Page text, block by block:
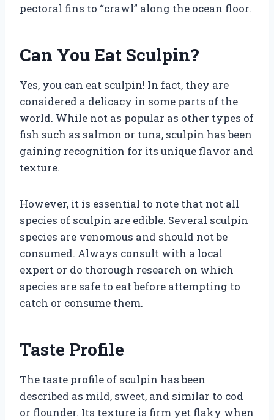
pectoral fins to “crawl” along the ocean floor.
Can You Eat Sculpin?
Yes, you can eat sculpin! In fact, they are
considered a delicacy in some parts of the
world. While not as popular as other types of
fish such as salmon or tuna, sculpin has been
gaining recognition for its unique flavor and
texture.
However, it is essential to note that not all
species of sculpin are edible. Several sculpin
species are venomous and should not be
consumed. Always consult with a local
expert or do thorough research on which
species are safe to eat before attempting to
catch or consume them.
Taste Profile
The taste profile of sculpin has been
described as mild, sweet, and similar to cod
or flounder. Its texture is firm yet flaky when